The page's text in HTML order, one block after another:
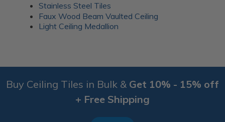
Stainless Steel Tiles
Faux Wood Beam Vaulted Ceiling
Light Ceiling Medallion
Buy Ceiling Tiles in Bulk & Get 10% - 15% off
+ Free Shipping